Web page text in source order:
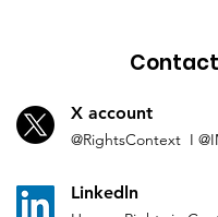
Contact
X account
@RightsContext I
Linkedln